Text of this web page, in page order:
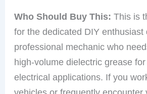
Who Should Buy This: This is
for the dedicated DIY enthusiast
professional mechanic who
high-volume dielectric grease
electrical applications. If you